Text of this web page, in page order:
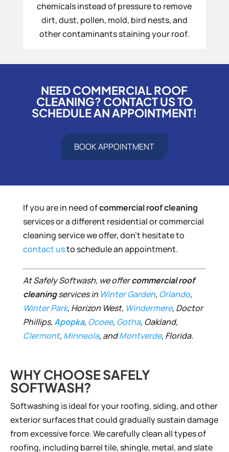
chemicals instead of pressure to remove
dirt, dust, pollen, mold, bird nests, and
other contaminants staining your roof.
NEED COMMERCIAL ROOF
CLEANING? CONTACT US TO
SCHEDULE AN APPOINTMENT!
BOOK APPOINTMENT
If you are in need ofcommercial roof cleaning
services or a different residential or commercial
cleaning service we offer, don’t hesitate to
contact usto schedule an appointment.
At Safely Softwash, we offercommercial roof
cleaningservices in Winter Garden, Orlando,
Winter Park, Horizon West, Windermere, Doctor
Phillips,Apopka, Ocoee, Gotha, Oakland,
Clermont, Minneola, andMontverde, Florida.
WHY CHOOSE SAFELY
SOFTWASH?
Softwashing is ideal for your roofing, siding, and other
exterior surfaces that could gradually sustain damage
from excessive force. We carefully clean all types of
roofing, including barrel tile, shingle, metal, and slate